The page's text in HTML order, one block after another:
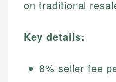
on traditional
Key details:
8% seller fee